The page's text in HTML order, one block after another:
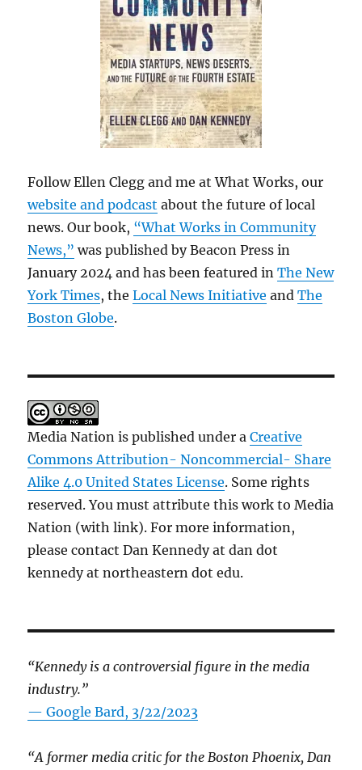
Follow Ellen Clegg and me at What Works, our
website and podcast about the future of local
news. Our book, “What Works in Community
News,” was published by Beacon Press in
January 2024 and has been featured inThe New
York Times, theLocal News Initiative andThe
Boston Globe.
Media Nation is published under aCreative
Commons Attribution- Noncommercial- Share
Alike 4.0 United States License. Some rights
reserved. You must attribute this work to Media
Nation (with link). For more information,
please contact Dan Kennedy at dan dot
kennedy at northeastern dot edu.
“Kennedy is a controversial figure in the media
industry.”
— Google Bard, 3/22/2023
“A former media critic for the Boston Phoenix, Dan